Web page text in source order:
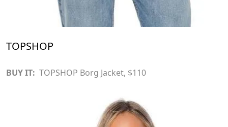
TOPSHOP
BUY IT: TOPSHOP Borg Jacket, $110